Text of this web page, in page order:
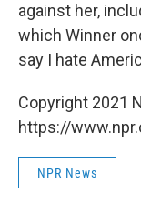
against her,
which Winner
say I hate
Copyright 2021
https://
NPR News